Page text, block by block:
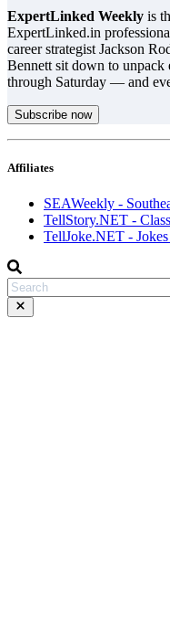
ExpertLinked Weekly is
ExpertLinked.in
career strategist Jackson
Bennett sit down to
through Saturday — and
Subscribe now
Affiliates
SEAWeekly -
TellStory.NET -
TellJoke.NET -